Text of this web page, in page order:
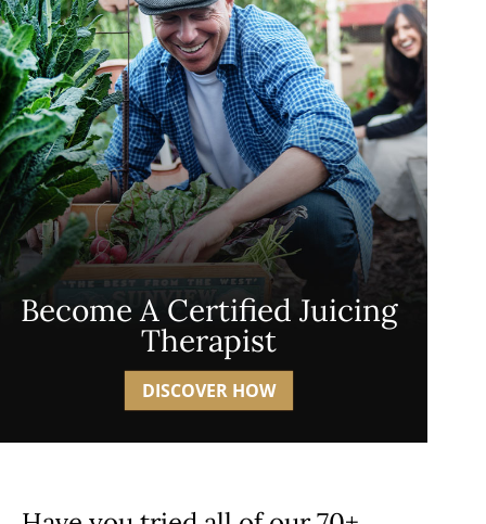
Become A Certified Juicing
Therapist
DISCOVER HOW